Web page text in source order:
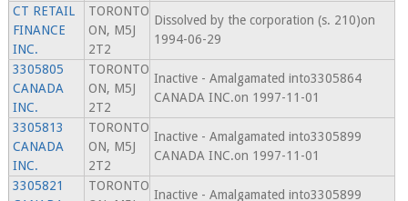
CT RETAIL
FINANCE
INC.
TORONTO
ON, M5J
2T2
Dissolved by the corporation (s. 210)on
1994-06-29
3305805
CANADA
INC.
TORONTO
ON, M5J
2T2
Inactive - Amalgamated into3305864
CANADA INC.on 1997-11-01
3305813
CANADA
INC.
TORONTO
ON, M5J
2T2
Inactive - Amalgamated into3305899
CANADA INC.on 1997-11-01
3305821
TORONTO
Inactive - Amalgamated into3305899